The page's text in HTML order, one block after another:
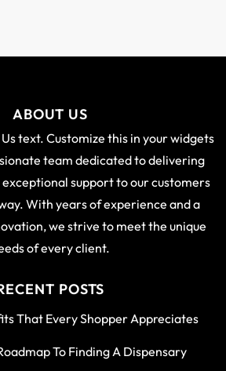
ABOUT US
text. Customize this in your widgets
team dedicated to delivering
support to our customers
With years of experience and a
we strive to meet the unique
of every client.
POSTS
That Every Shopper Appreciates
To Finding A Dispensary